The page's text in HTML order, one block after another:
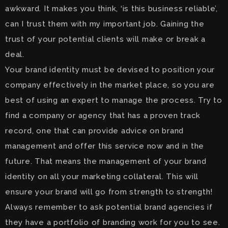
awkward. It makes you think, ‘is this business reliable’,
can I trust them with my important job. Gaining the
trust of your potential clients will make or break a
deal.
Your brand identity must be devised to position your
company effectively in the market place, so you are
best of using an expert to manage the process. Try to
find a company or agency that has a proven track
record, one that can provide advice on brand
management and offer this service now and in the
future. That means the management of your brand
identity on all your marketing collateral. This will
ensure your brand will go from strength to strength!
Always remember to ask potential brand agencies if
they have a portfolio of branding work for you to see.